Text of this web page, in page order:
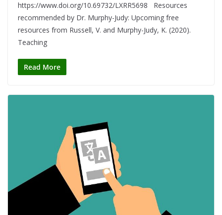
https://www.doi.org/10.69732/LXRR5698 Resources
recommended by Dr. Murphy-Judy: Upcoming free
resources from Russell, V. and Murphy-Judy, K. (2020).
Teaching
Read More